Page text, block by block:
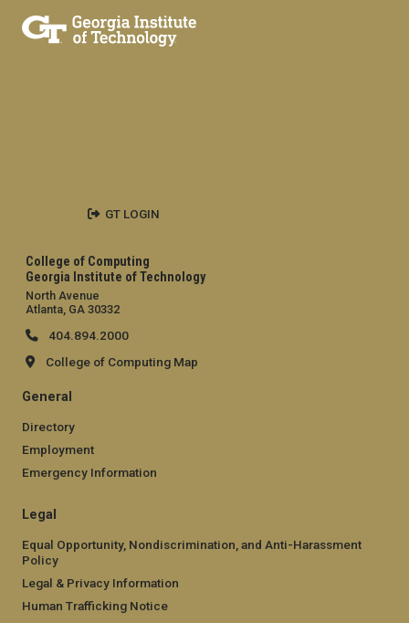
College of Computing
Georgia Institute of Technology
North Avenue
Atlanta, GA 30332
404.894.2000
College of Computing Map
General
Directory
Employment
Emergency Information
Legal
Equal Opportunity, Nondiscrimination, and Anti-Harassment
Policy
Legal & Privacy Information
Human Trafficking Notice
GT LOGIN